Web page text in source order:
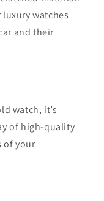
watches
and their
watch, it’s
of high-quality
of your